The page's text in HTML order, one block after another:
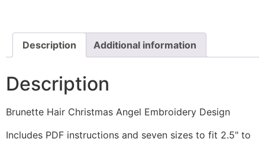
quantity
Description Additional information
Description
Brunette Hair Christmas Angel Embroidery Design
Includes PDF instructions and seven sizes to fit 2.5" to